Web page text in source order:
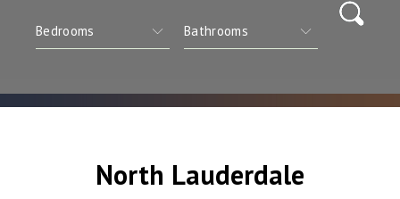
North Lauderdale